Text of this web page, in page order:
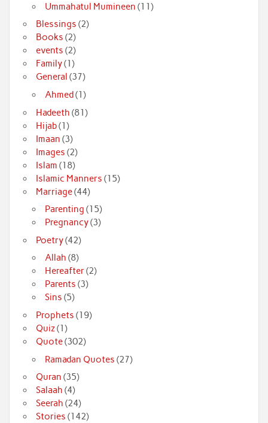
Ummahatul Mumineen (11)
Blessings (2)
Books (2)
events (2)
Family(1)
General (37)
Ahmed(1)
Hadeeth (81)
Hijab(1)
Imaan (3)
Images (2)
Islam (18)
Islamic Manners (15)
Marriage(44)
Parenting (15)
Pregnancy(3)
Poetry(42)
Allah (8)
Hereafter(2)
Parents (3)
Sins (5)
Prophets (19)
Quiz(1)
Quote(302)
Ramadan Quotes (27)
Quran (35)
Salaah (4)
Seerah (24)
Stories (142)